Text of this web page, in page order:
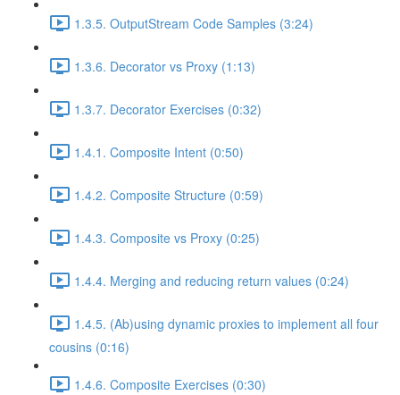
1.3.5. OutputStream Code Samples (3:24)
1.3.6. Decorator vs Proxy (1:13)
1.3.7. Decorator Exercises (0:32)
1.4.1. Composite Intent (0:50)
1.4.2. Composite Structure (0:59)
1.4.3. Composite vs Proxy (0:25)
1.4.4. Merging and reducing return values (0:24)
1.4.5. (Ab)using dynamic proxies to implement all four
cousins (0:16)
1.4.6. Composite Exercises (0:30)